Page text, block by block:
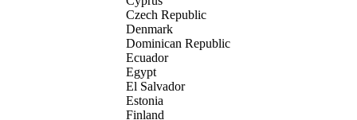
Czech Republic
Denmark
Dominican Republic
Ecuador
Egypt
El Salvador
Estonia
Finland